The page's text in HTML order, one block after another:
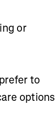
or
to
options